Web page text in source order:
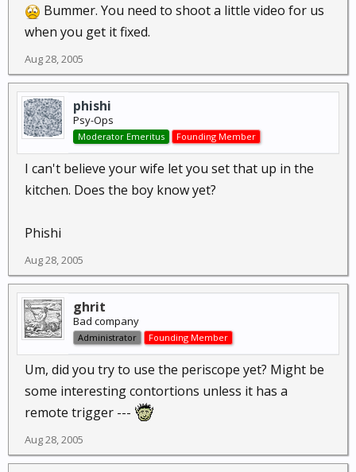
Bummer. You need to shoot a little video for us
when you get it fixed.
Aug 28, 2005
phishi
Psy-Ops
Moderator Emeritus Founding Member
I can't believe your wife let you set that up in the
kitchen. Does the boy know yet?
Phishi
Aug 28, 2005
ghrit
Bad company
Administrator Founding Member
Um, did you try to use the periscope yet? Might be
some interesting contortions unless it has a
remote trigger ---
Aug 28, 2005